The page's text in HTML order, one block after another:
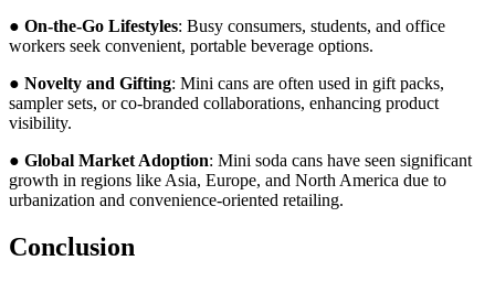
● On-the-Go Lifestyles: Busy consumers, students, and office
workers seek convenient, portable beverage options.
● Novelty and Gifting: Mini cans are often used in gift packs,
sampler sets, or co-branded collaborations, enhancing product
visibility.
● Global Market Adoption: Mini soda cans have seen significant
growth in regions like Asia, Europe, and North America due to
urbanization and convenience-oriented retailing.
Conclusion